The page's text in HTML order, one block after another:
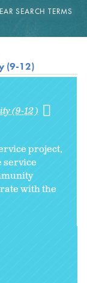
(9-12)
(9-12)
project,
service
with the